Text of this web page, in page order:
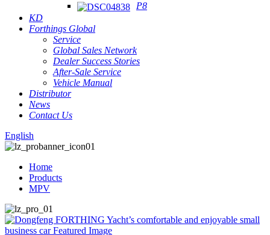
P8
KD
Forthings Global
Service
Global Sales Network
Dealer Success Stories
After-Sale Service
Vehicle Manual
Distributor
News
Contact Us
English
Home
Products
MPV